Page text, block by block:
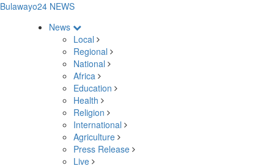
Bulawayo24 NEWS
News
Local
Regional
National
Africa
Education
Health
Religion
International
Agriculture
Press Release
Live